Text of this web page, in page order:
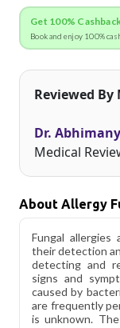
Get 100%
Book and enjoy 100%
Reviewed By
Dr.
Medical
About Allergy
Fungal allergies
their detection
detecting and
signs and
caused by
are frequently
is unknown.